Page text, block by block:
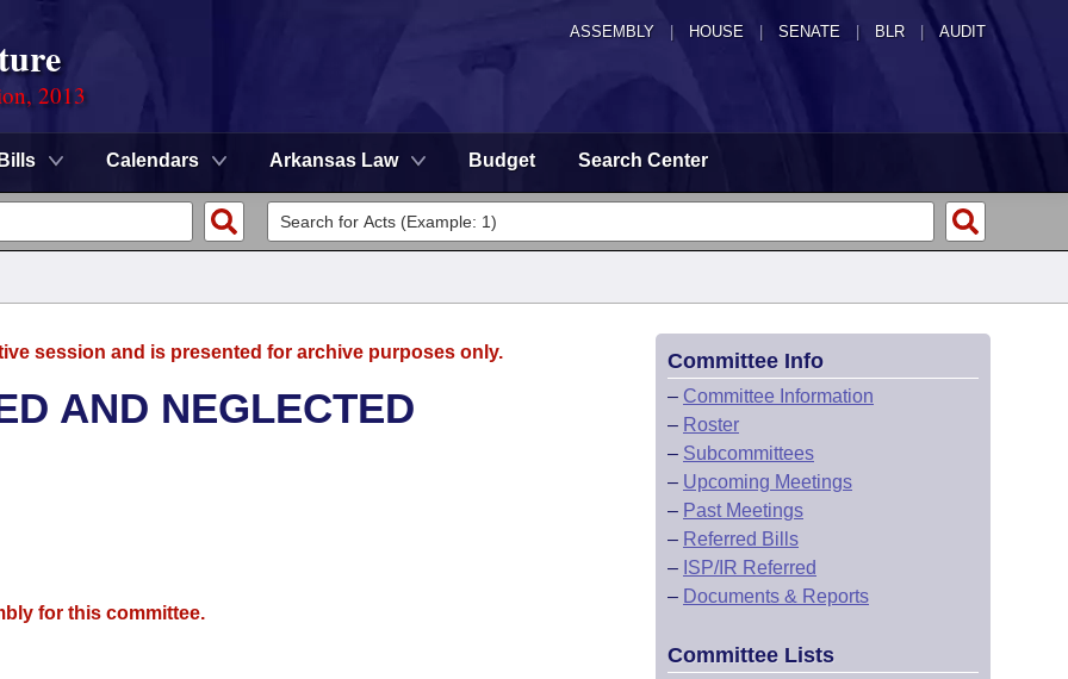
ASSEMBLY HOUSE SENATE | BLR | AUDIT
2013
Bills Calendars Arkansas Law Budget Search Center
session and is presented for archive purposes only.
AND NEGLECTED
for this committee.
Committee Info
– Committee Information
– Roster
– Subcommittees
– Upcoming Meetings
– Past Meetings
– Referred Bills
– ISP/IR Referred
– Documents & Reports
Committee Lists